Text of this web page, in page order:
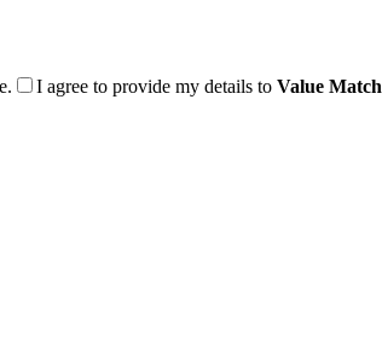
I agree to provide my details to Value Match